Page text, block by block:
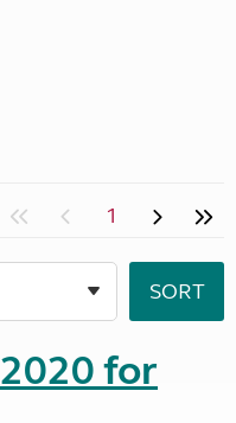
1
for